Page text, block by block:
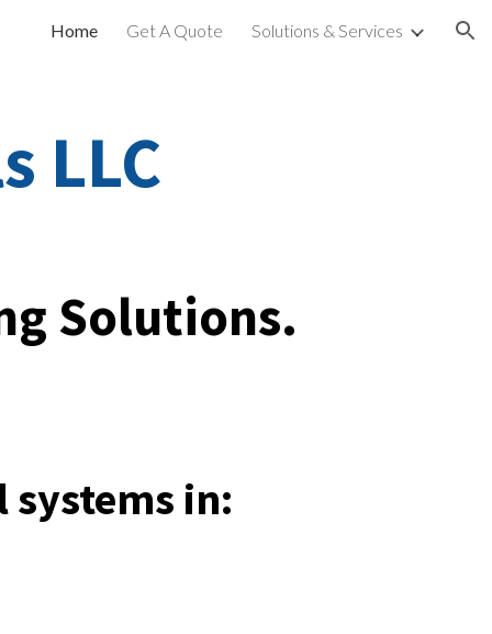
Home Get A Quote Solutions & Services
LLC
Solutions.
in: